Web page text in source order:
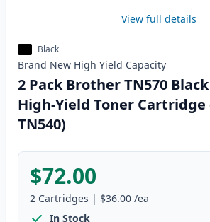
View full details
Black
Brand New High Yield Capacity
2 Pack Brother TN570
High-Yield Toner Cartridge
TN540)
$72.00
2 Cartridges | $36.00 /ea
In Stock